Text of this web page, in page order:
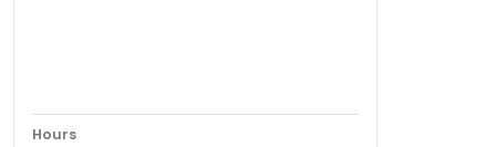
Hours